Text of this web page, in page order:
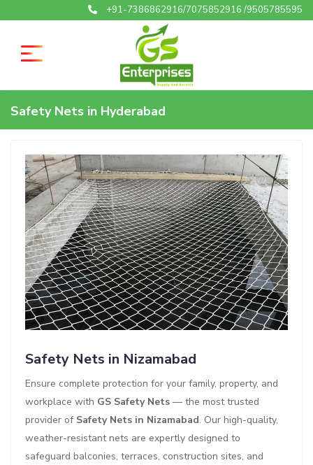
+91-7386862916/7075852916 /9505785595
Safety Nets in Hyderabad
Safety Nets in Nizamabad
Ensure complete protection for your family, property, and
workplace with GS Safety Nets — the most trusted
provider of Safety Nets in Nizamabad. Our high-quality,
weather-resistant nets are expertly designed to
safeguard balconies, terraces, construction sites, and